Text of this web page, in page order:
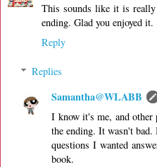
This sounds like it is
ending. Glad you enjoyed it.
Reply
Replies
Samantha@WLABB
I know it's me, and other
the ending. It wasn't
questions I wanted
book.